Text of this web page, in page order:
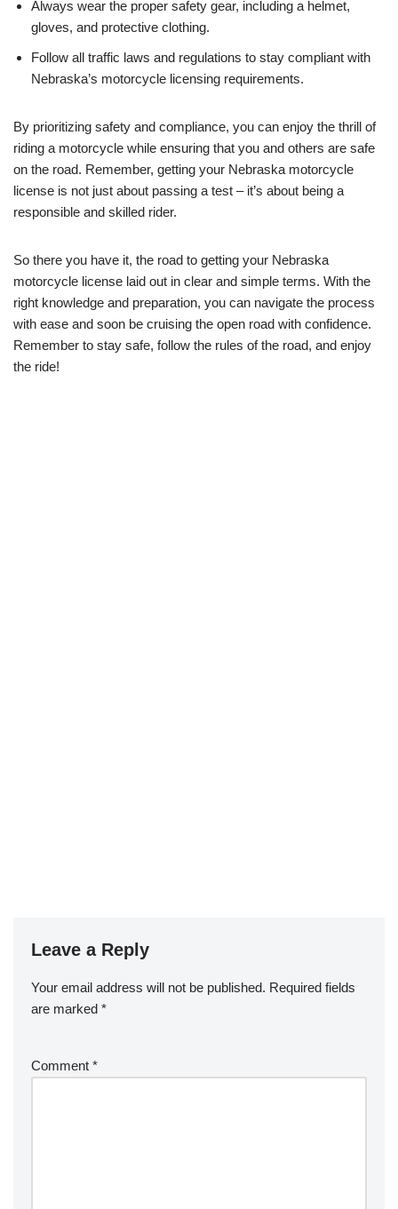
Always wear the proper safety gear, including a helmet,
gloves, and protective clothing.
Follow all traffic laws and regulations to stay compliant with
Nebraska’s motorcycle licensing requirements.
By prioritizing safety and compliance, you can enjoy the thrill of
riding a motorcycle while ensuring that you and others are safe
on the road. Remember, getting your Nebraska motorcycle
license is not just about passing a test – it’s about being a
responsible and skilled rider.
So there you have it, the road to getting your Nebraska
motorcycle license laid out in clear and simple terms. With the
right knowledge and preparation, you can navigate the process
with ease and soon be cruising the open road with confidence.
Remember to stay safe, follow the rules of the road, and enjoy
the ride!
Leave a Reply
Your email address will not be published. Required fields
are marked *
Comment *